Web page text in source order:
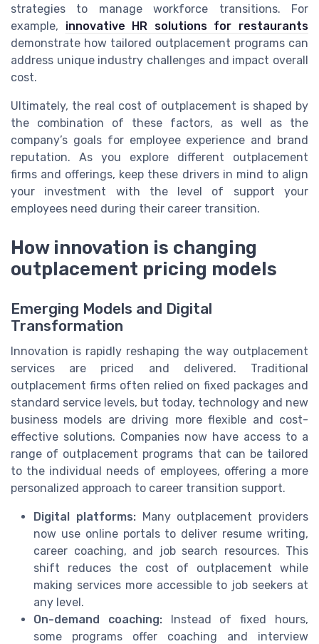
strategies to manage workforce transitions. For
example, innovative HR solutions for restaurants
demonstrate how tailored outplacement programs can
address unique industry challenges and impact overall
cost.
Ultimately, the real cost of outplacement is shaped by
the combination of these factors, as well as the
company’s goals for employee experience and brand
reputation. As you explore different outplacement
firms and offerings, keep these drivers in mind to align
your investment with the level of support your
employees need during their career transition.
How innovation is changing
outplacement pricing models
Emerging Models and Digital
Transformation
Innovation is rapidly reshaping the way outplacement
services are priced and delivered. Traditional
outplacement firms often relied on fixed packages and
standard service levels, but today, technology and new
business models are driving more flexible and cost-
effective solutions. Companies now have access to a
range of outplacement programs that can be tailored
to the individual needs of employees, offering a more
personalized approach to career transition support.
Digital platforms:Many outplacement providers
now use online portals to deliver resume writing,
career coaching, and job search resources. This
shift reduces the cost of outplacement while
making services more accessible to job seekers at
any level.
On-demand coaching:Instead of fixed hours,
some programs offer coaching and interview